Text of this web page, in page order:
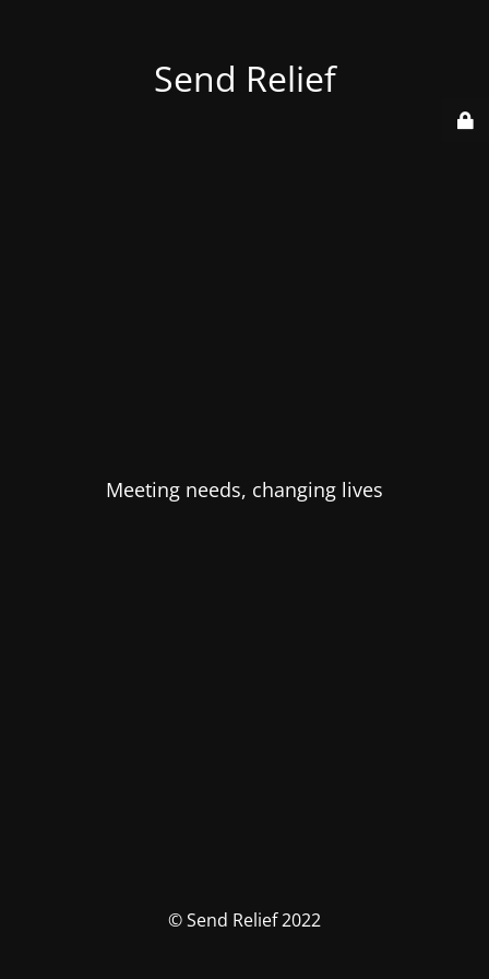
Send Relief
Meeting needs, changing lives
© Send Relief 2022